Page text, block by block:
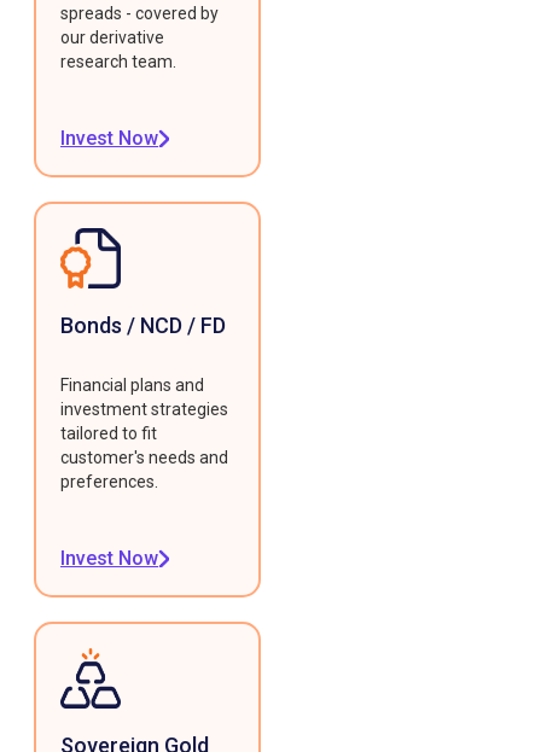
spreads - covered by
our derivative
research team.
Invest Now
Bonds / NCD / FD
Financial plans and
investment strategies
tailored to fit
customer's needs and
preferences.
Invest Now
Sovereign Gold